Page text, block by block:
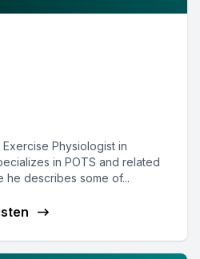
Physiologist in
in POTS and related
he describes some of...